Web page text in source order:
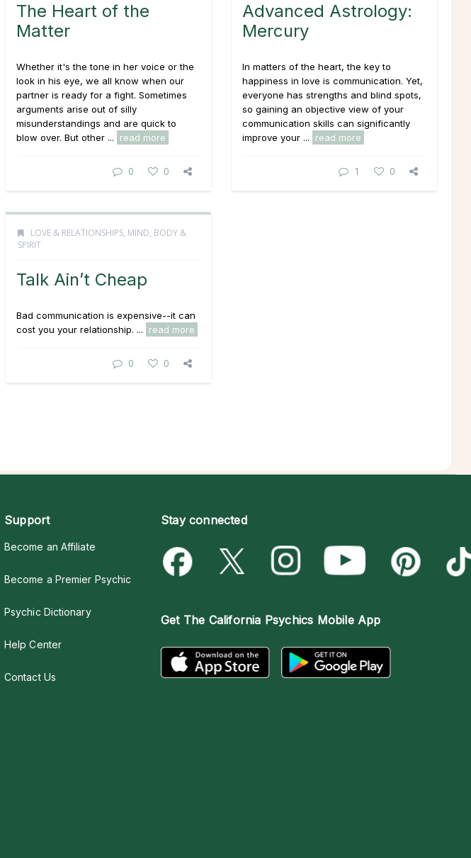
The Heart of the
Matter
Whether it's the tone in her voice or the
look in his eye, we all know when our
partner is ready for a fight. Sometimes
arguments arise out of silly
misunderstandings and are quick to
blow over. But other ...
read more
0 0
Advanced Astrology:
Mercury
In matters of the heart, the key to
happiness in love is communication. Yet,
everyone has strengths and blind spots,
so gaining an objective view of your
communication skills can significantly
improve your ...
read more
1 0
LOVE & RELATIONSHIPS, MIND, BODY &
SPIRIT
Talk Ain’t Cheap
Bad communication is expensive--it can
cost you your relationship. ...
read more
0 0
Support
Become an Affiliate
Become a Premier Psychic
Psychic Dictionary
Help Center
Contact Us
Stay connected
Get The California Psychics Mobile App